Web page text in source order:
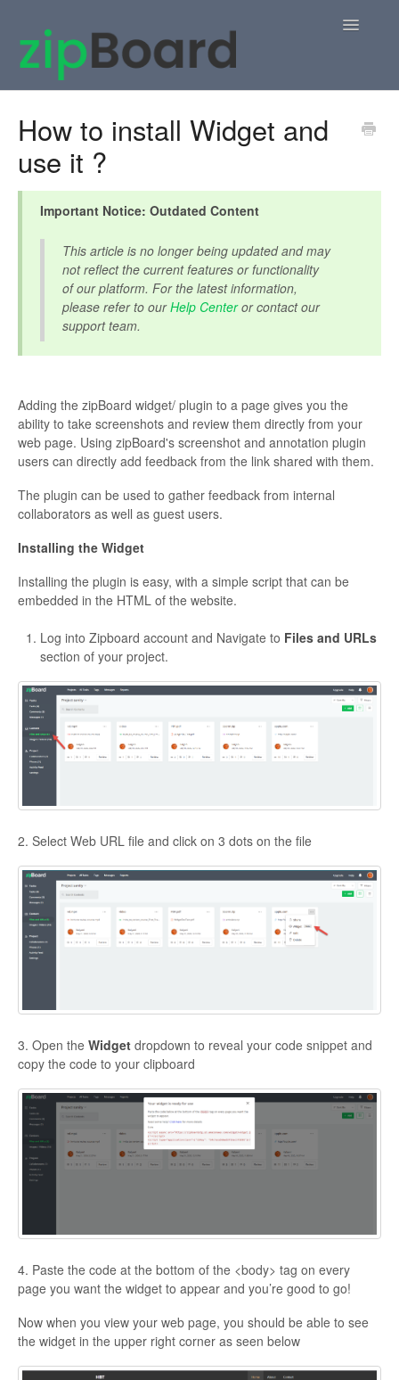
Toggle
Knowledge Base
Contact
How to install Widget and
use it ?
Important Notice: Outdated Content
This article is no longer being updated and may
not reflect the current features or functionality
of our platform. For the latest information,
please refer to ourHelp Centeror contact our
support team.
Adding the zipBoard widget/ plugin to a page gives you the
ability to take screenshots and review them directly from your
web page. Using zipBoard's screenshot and annotation plugin
users can directly add feedback from the link shared with them.
The plugin can be used to gather feedback from internal
collaborators as well as guest users.
Installing the Widget
Installing the plugin is easy, with a simple script that can be
embedded in the HTML of the website.
Log into Zipboard account and Navigate to Files and URLs
section of your project.
2. Select Web URL file and click on 3 dots on the file
3. Open the Widget dropdown to reveal your code snippet and
copy the code to your clipboard
4. Paste the code at the bottom of the <body> tag on every
page you want the widget to appear and you’re good to go!
Now when you view your web page, you should be able to see
the widget in the upper right corner as seen below